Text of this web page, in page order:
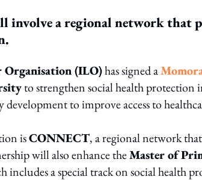
involve a regional network that
(ILO)has signed a
to strengthen social health
to improve access to
isCONNECT, a regional network
will also enhance theMaster of
includes a special track on social health